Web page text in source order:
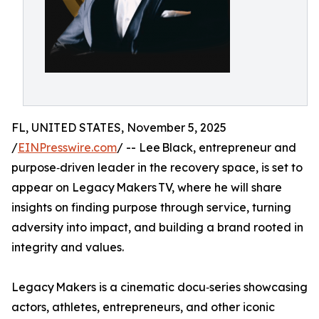
FL, UNITED STATES, November 5, 2025
/EINPresswire.com/ -- Lee Black, entrepreneur and
purpose‑driven leader in the recovery space, is set to
appear on Legacy Makers TV, where he will share
insights on finding purpose through service, turning
adversity into impact, and building a brand rooted in
integrity and values.
Legacy Makers is a cinematic docu‑series showcasing
actors, athletes, entrepreneurs, and other iconic